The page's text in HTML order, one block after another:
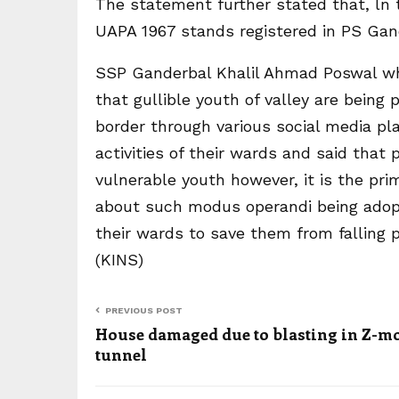
The statement further stated that, ln
UAPA 1967 stands registered in PS
SSP Ganderbal Khalil Ahmad Poswal
that gullible youth of valley are being
border through various social media
activities of their wards and said that
vulnerable youth however, it is the
about such modus operandi being
their wards to save them from falling
(KINS)
PREVIOUS POST
House damaged due to blasting in Z-
tunnel